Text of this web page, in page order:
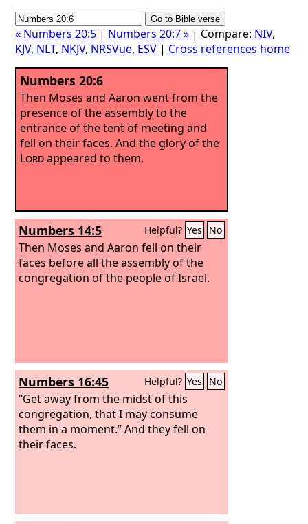
« Numbers 20:5 | Numbers 20:7 » | Compare: NIV,
KJV, NLT, NKJV, NRSVue, ESV | Cross references home
Numbers 20:6
Then Moses and Aaron went from the
presence of the assembly to the
entrance of the tent of meeting and
fell on their faces. And the glory of the
Lordappeared to them,
Numbers 14:5 Helpful? Yes No
Then Moses and Aaron fell on their
faces before all the assembly of the
congregation of the people of Israel.
Numbers 16:45 Helpful? Yes No
“Get away from the midst of this
congregation, that I may consume
them in a moment.” And they fell on
their faces.